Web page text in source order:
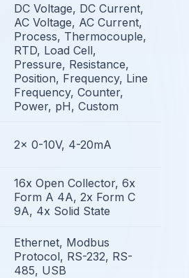
DC Voltage, DC Current,
AC Voltage, AC Current,
Process, Thermocouple,
RTD, Load Cell,
Pressure, Resistance,
Position, Frequency, Line
Frequency, Counter,
Power, pH, Custom
2x 0-10V, 4-20mA
16x Open Collector, 6x
Form A 4A, 2x Form C
9A, 4x Solid State
Ethernet, Modbus
Protocol, RS-232, RS-
485, USB